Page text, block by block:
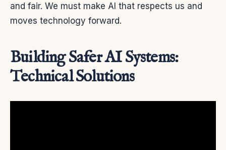
and fair. We must make AI that respects us and
moves technology forward.
Building Safer AI Systems:
Technical Solutions